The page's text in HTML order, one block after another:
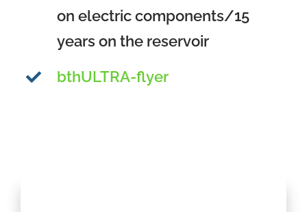
on electric components/15
years on the reservoir
bthULTRA-flyer